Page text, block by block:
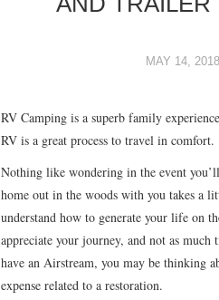
MAY 14, 2018
RV Camping is a superb family
RV is a great process to travel in comfort.
Nothing like wondering in the event
home out in the woods with you takes a
understand how to generate your life on
appreciate your journey, and not as
have an Airstream, you may be thinking
expense related to a restoration.